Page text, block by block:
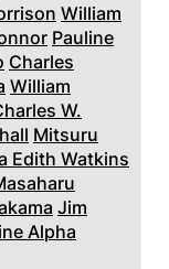
William
Pauline
Charles
William
W.
Mitsuru
Edith Watkins
Jim
Alpha